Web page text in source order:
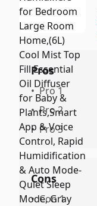
Pros
• Pro 1
• Pro 2
• Pro 3
Cons
• Con 1